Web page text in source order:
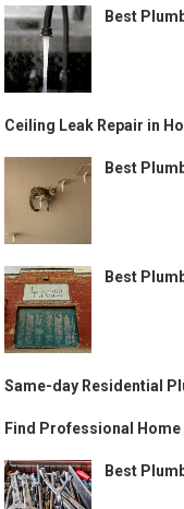
Best
Ceiling Leak Repair in
Best
Best
Same-day Residential
Find Professional
Best